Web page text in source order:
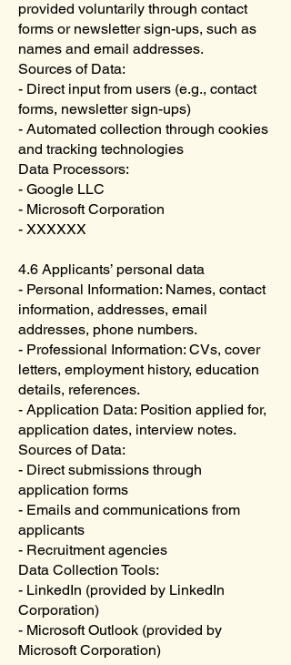
provided voluntarily through contact
forms or newsletter sign-ups, such as
names and email addresses.
Sources of Data:
- Direct input from users (e.g., contact
forms, newsletter sign-ups)
- Automated collection through cookies
and tracking technologies
Data Processors:
- Google LLC
- Microsoft Corporation
- XXXXXX
4.6 Applicants’ personal data
- Personal Information: Names, contact
information, addresses, email
addresses, phone numbers.
- Professional Information: CVs, cover
letters, employment history, education
details, references.
- Application Data: Position applied for,
application dates, interview notes.
Sources of Data:
- Direct submissions through
application forms
- Emails and communications from
applicants
- Recruitment agencies
Data Collection Tools:
- LinkedIn (provided by LinkedIn
Corporation)
- Microsoft Outlook (provided by
Microsoft Corporation)